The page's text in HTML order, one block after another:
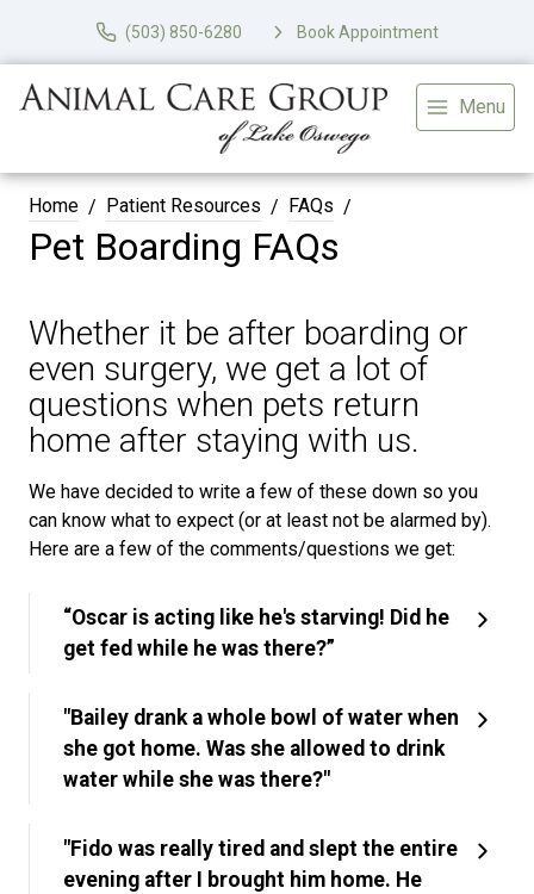
(503) 850-6280 Book Appointment
Menu
Home Patient Resources FAQs
Pet Boarding FAQs
Whether it be after boarding or
even surgery, we get a lot of
questions when pets return
home after staying with us.
We have decided to write a few of these down so you
can know what to expect (or at least not be alarmed by).
Here are a few of the comments/questions we get:
“Oscar is acting like he's starving! Did he
get fed while he was there?”
"Bailey drank a whole bowl of water when
she got home. Was she allowed to drink
water while she was there?"
"Fido was really tired and slept the entire
evening after I brought him home. He